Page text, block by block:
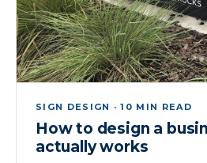
SIGN DESIGN · 10 MIN READ
How to design a
actually works